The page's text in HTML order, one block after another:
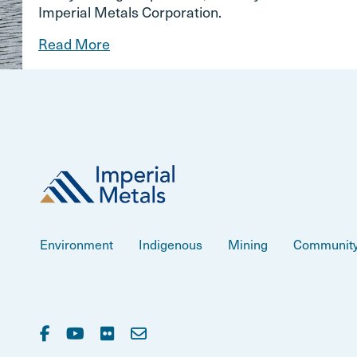
Imperial Metals Corporation.
Read More
Environment Indigenous Mining